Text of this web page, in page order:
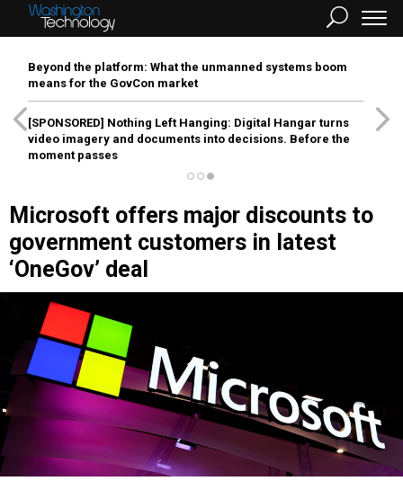
Beyond the platform: What the unmanned systems boom
means for the GovCon market
[SPONSORED] Nothing Left Hanging: Digital Hangar turns
video imagery and documents into decisions. Before the
moment passes
Microsoft offers major discounts to
government customers in latest
‘OneGov’ deal